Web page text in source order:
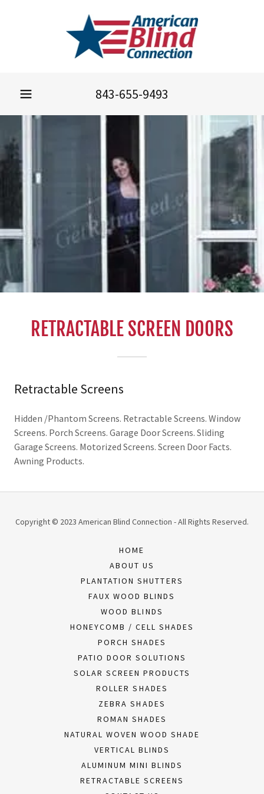
843-655-9493
RETRACTABLE SCREEN DOORS
Retractable Screens
Hidden /Phantom Screens. Retractable Screens. Window
Screens. Porch Screens. Garage Door Screens. Sliding
Garage Screens. Motorized Screens. Screen Door Facts.
Awning Products.
Copyright © 2023 American Blind Connection - All Rights Reserved.
HOME
ABOUT US
PLANTATION SHUTTERS
FAUX WOOD BLINDS
WOOD BLINDS
HONEYCOMB / CELL SHADES
PORCH SHADES
PATIO DOOR SOLUTIONS
SOLAR SCREEN PRODUCTS
ROLLER SHADES
ZEBRA SHADES
ROMAN SHADES
NATURAL WOVEN WOOD SHADE
VERTICAL BLINDS
ALUMINUM MINI BLINDS
RETRACTABLE SCREENS